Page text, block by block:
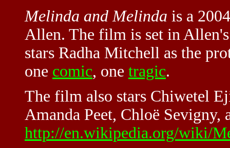
Melinda and Melinda is a
Allen. The film is set in
stars Radha Mitchell as the
one comic, one tragic.
The film also stars Chiwetel
Amanda Peet, Chloë Sevigny,
http://en.wikipedia.org/wiki/